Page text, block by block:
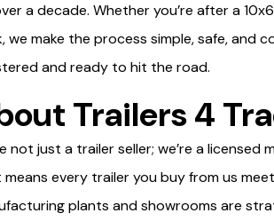
a decade. Whether you’re after a
we make the process simple, safe,
and ready to hit the road.
Trailers 4
not just a trailer seller; we’re a
means every trailer you buy from us
plants and showrooms are